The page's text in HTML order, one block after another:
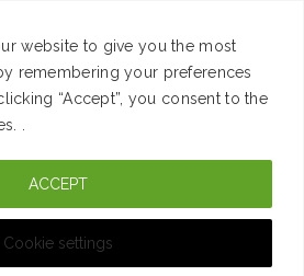
website to give you the most
remembering your preferences
“Accept”, you consent to the
.
Cookie settings
ACCEPT